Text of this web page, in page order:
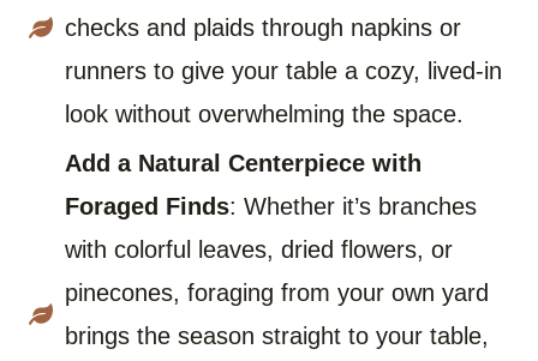
checks and plaids through napkins or
runners to give your table a cozy, lived-in
look without overwhelming the space.
Add a Natural Centerpiece with
Foraged Finds: Whether it’s branches
with colorful leaves, dried flowers, or
pinecones, foraging from your own yard
brings the season straight to your table,